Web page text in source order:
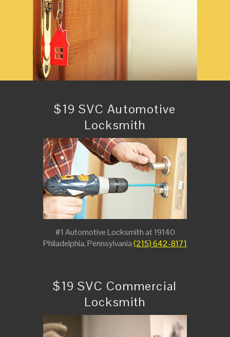
$19 SVC Automotive
Locksmith
#1 Automotive Locksmith at 19140
Philadelphia, Pennsylvania(215) 642-8171
$19 SVC Commercial
Locksmith